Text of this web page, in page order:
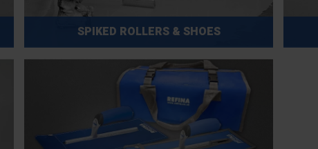
SPIKED ROLLERS & SHOES